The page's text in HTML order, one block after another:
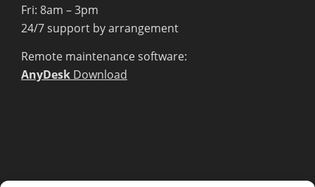
Fri: 8am – 3pm
24/7 support by arrangement
Remote maintenance software:
AnyDesk Download